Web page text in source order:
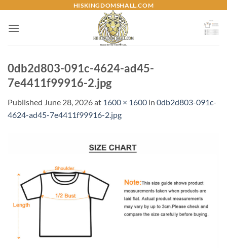
content
HISKINGDOMSHALL.COM
0db2d803-091c-4624-ad45-
7e4411f99916-2.jpg
Published June 28, 2026at 1600 × 1600 in 0db2d803-091c-
4624-ad45-7e4411f99916-2.jpg